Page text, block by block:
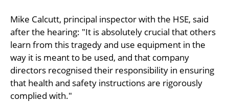
Mike Calcutt, principal inspector with the HSE, said
after the hearing: "It is absolutely crucial that others
learn from this tragedy and use equipment in the
way it is meant to be used, and that company
directors recognised their responsibility in ensuring
that health and safety instructions are rigorously
complied with."